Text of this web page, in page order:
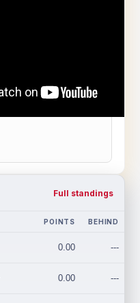
Full standings
POINTS BEHIND
0.00 ---
0.00 ---